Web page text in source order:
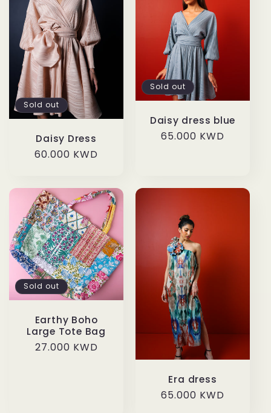
Sold out
Daisy Dress
Regular
60.000 KWD
Sold out
Daisy dress blue
Regular
65.000 KWD
Sold out
Earthy Boho
Large Tote Bag
Regular
27.000 KWD
Era dress
Regular
65.000 KWD